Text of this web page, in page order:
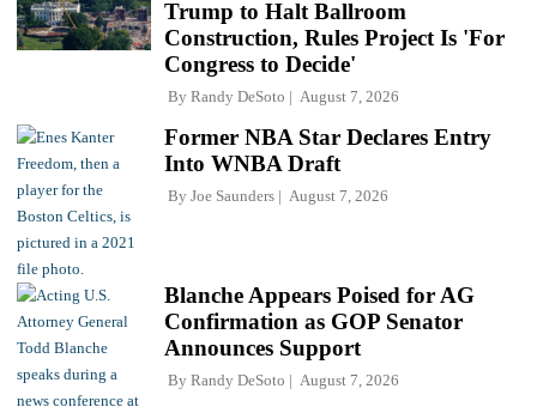
Trump to Halt Ballroom
Construction, Rules Project Is 'For
Congress to Decide'
By Randy DeSoto August 7, 2026
Former NBA Star Declares Entry
Into WNBA Draft
By Joe Saunders August 7, 2026
Blanche Appears Poised for AG
Confirmation as GOP Senator
Announces Support
By Randy DeSoto August 7, 2026